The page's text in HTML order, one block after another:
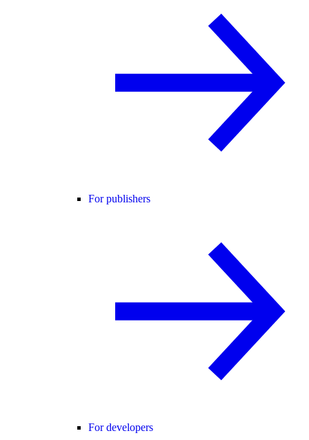
For publishers
For developers